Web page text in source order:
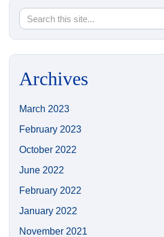
Search
Site
Archives
March 2023
February 2023
October 2022
June 2022
February 2022
January 2022
November 2021